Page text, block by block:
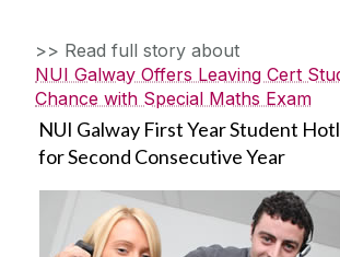
>> Read full story about
NUI Galway Offers Leaving Cert
Chance with Special Maths Exam
NUI Galway First Year Student
for Second Consecutive Year